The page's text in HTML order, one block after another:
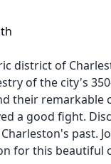
district of
of the city's
their
a good fight.
past.
for this beautiful